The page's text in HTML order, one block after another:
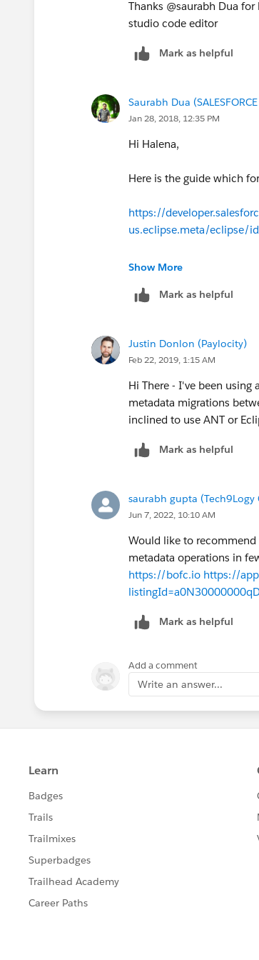
Please visit the below
Thanks @saurabh Dua
studio code editor
Mark as helpful
Saurabh Dua
Jan 28, 2018, 12:35 PM
Hi Halena,
Here is the guide which
https://
us.eclipse.meta/eclipse/
Show More
Mark as helpful
Justin Donlon (Paylocity)
Feb 22, 2019, 1:15 AM
Hi There - I've been using
metadata migrations
inclined to use ANT or
Mark as helpful
saurabh gupta (Tech9Logy
Jun 7, 2022, 10:10 AM
Would like to
metadata operations in
https://bofc.io https://
Mark as helpful
Add a comment
Write an answer...